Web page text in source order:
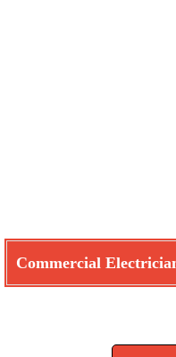
Commercial